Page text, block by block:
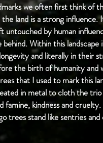
we often first think of
land is a strong influence.
by human
Within this
and literally in their
the birth of humanity and
that I used to mark this
in metal to cloth the trio
famine, kindness and
trees stand like sentries